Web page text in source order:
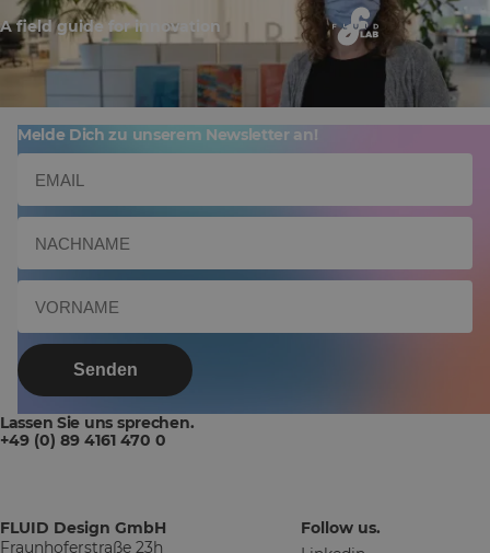
A field guide for innovation
Melde Dich zu unserem Newsletter an!
Senden
Lassen Sie uns sprechen.
+49 (0) 89 4161 470 0
Follow us.
FLUID Design GmbH
Fraunhoferstraße 23h